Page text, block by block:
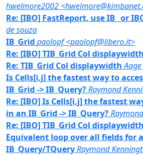
hwelmore2002
Re: [IBO] FastReport, use IB_ or
de souza
IB_Grid paolopf <paolopf@libero.it>
Re: [IBO] TIB_Grid Col displaywidth
Re: TIB_Grid Col displaywidth
Is Cells[i,j] the fastest way to
IB_Grid -> IB_Query?Raymond
Re: [IBO] Is Cells[i,j] the fastest
in an IB_Grid -> IB_Query?
Re: [IBO] TIB_Grid Col displaywidth
Equivalent loop over all fields for
IB_Query/TQueryRaymond